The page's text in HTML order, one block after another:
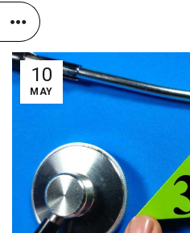
10
MAY